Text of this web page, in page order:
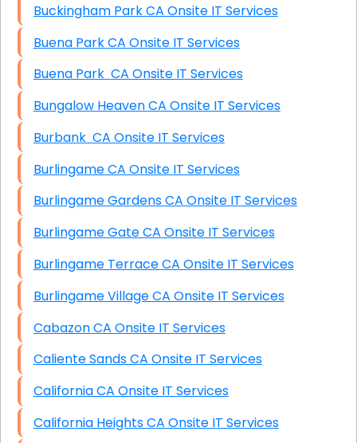
Buckingham Park CA Onsite IT Services
Buena Park CA Onsite IT Services
Buena Park CA Onsite IT Services
Bungalow Heaven CA Onsite IT Services
Burbank CA Onsite IT Services
Burlingame CA Onsite IT Services
Burlingame Gardens CA Onsite IT Services
Burlingame Gate CA Onsite IT Services
Burlingame Terrace CA Onsite IT Services
Burlingame Village CA Onsite IT Services
Cabazon CA Onsite IT Services
Caliente Sands CA Onsite IT Services
California CA Onsite IT Services
California Heights CA Onsite IT Services